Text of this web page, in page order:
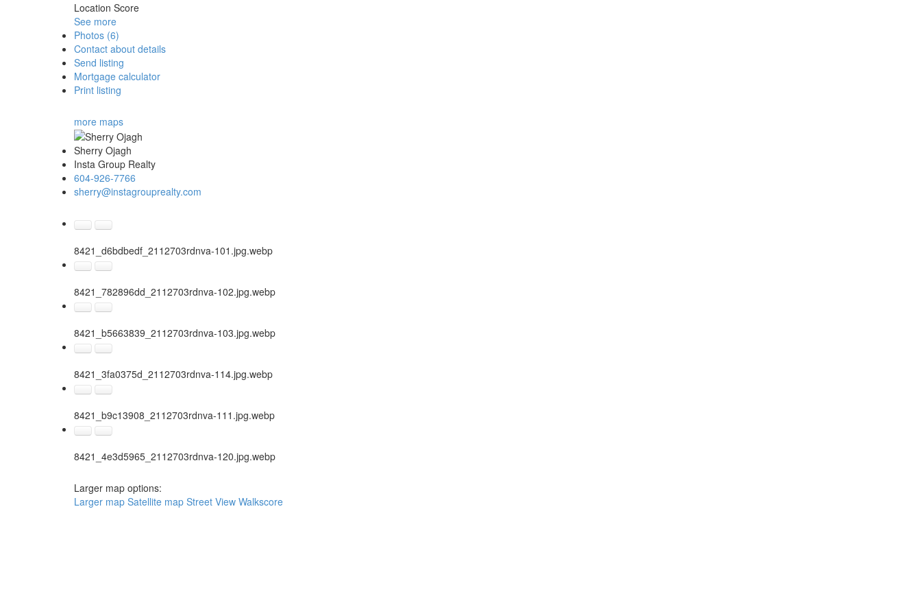
Location Score
See more
Photos (6)
Contact about details
Send listing
Mortgage calculator
Print listing
more maps
Sherry Ojagh
Insta Group Realty
604-926-7766
sherry@instagrouprealty.com
8421_d6bdbedf_2112703rdnva-101.jpg.webp
8421_782896dd_2112703rdnva-102.jpg.webp
8421_b5663839_2112703rdnva-103.jpg.webp
8421_3fa0375d_2112703rdnva-114.jpg.webp
8421_b9c13908_2112703rdnva-111.jpg.webp
8421_4e3d5965_2112703rdnva-120.jpg.webp
Larger map options:
Larger map Satellite map Street View Walkscore